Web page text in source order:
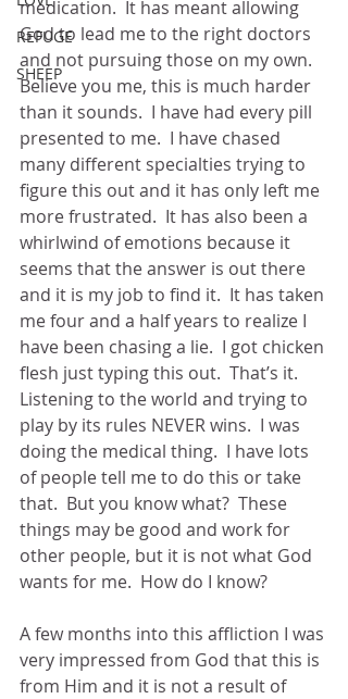
REFUGE
SHEEP
medication.  It has meant allowing
God to lead me to the right doctors
and not pursuing those on my own.
Believe you me, this is much harder
than it sounds.  I have had every pill
presented to me.  I have chased
many different specialties trying to
figure this out and it has only left me
more frustrated.  It has also been a
whirlwind of emotions because it
seems that the answer is out there
and it is my job to find it.  It has taken
me four and a half years to realize I
have been chasing a lie.  I got chicken
flesh just typing this out.  That’s it.
Listening to the world and trying to
play by its rules NEVER wins.  I was
doing the medical thing.  I have lots
of people tell me to do this or take
that.  But you know what?  These
things may be good and work for
other people, but it is not what God
wants for me.  How do I know?
A few months into this affliction I was
very impressed from God that this is
from Him and it is not a result of